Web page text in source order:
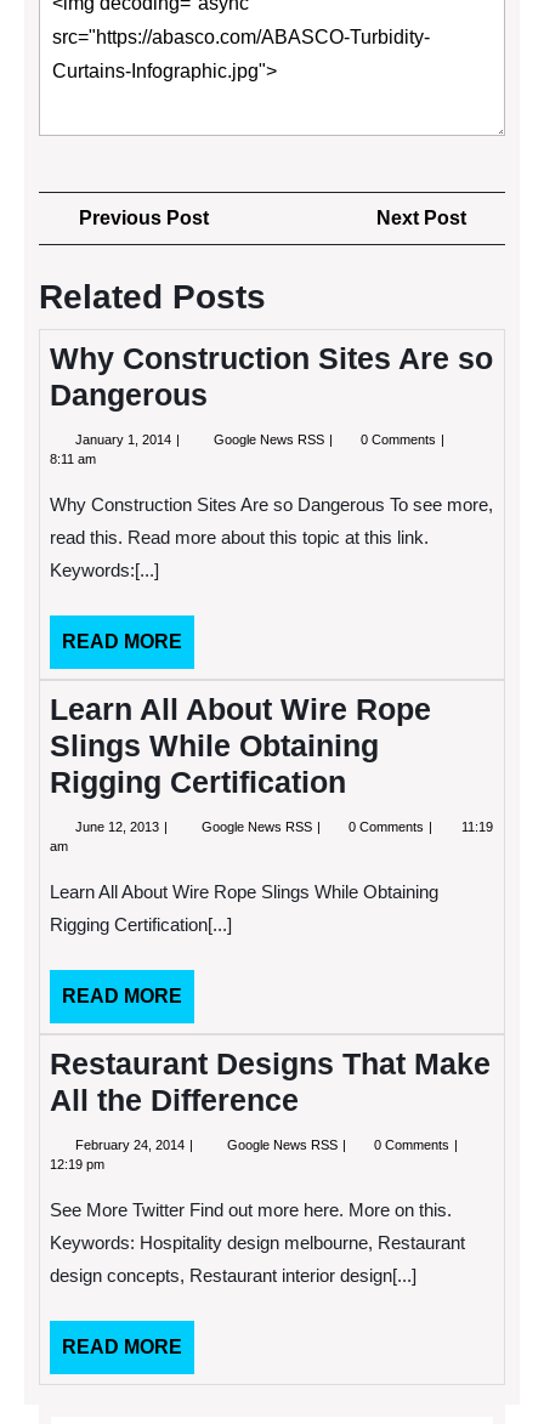
Post
navigation
Previous PostPrevious
Post
Next Post
Post
Related Posts
Why Construction Sites Are so
Dangerous
January 1, 2014 JanuaryGoogle News RSS Why
so
Dangerous
0 Comments
8:11 am
Why Construction Sites Are so Dangerous To see more,
read this. Read more about this topic at this link.
Keywords:[...]
READ MORE
MORE
Learn All About Wire Rope
Slings While Obtaining
Rigging Certification
June 12, 2013 June
Google News RSS Learn
Rope
0 Comments
11:19
am
Learn All About Wire Rope Slings While Obtaining
Rigging Certification[...]
READ MORE
MORE
Restaurant Designs That Make
All the Difference
February 24, 2014 FebruaryGoogle News RSS Restaurant
All
Difference
0 Comments
12:19 pm
See More Twitter Find out more here. More on this.
Keywords: Hospitality design melbourne, Restaurant
design concepts, Restaurant interior design[...]
READ MORE
MORE